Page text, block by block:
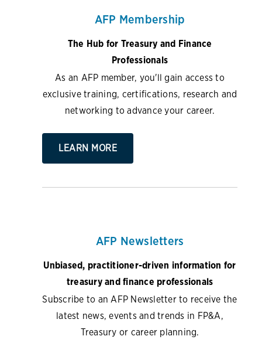
AFP Membership
The Hub for Treasury and Finance
Professionals
As an AFP member, you'll gain access to
exclusive training, certifications, research and
networking to advance your career.
LEARN MORE
AFP Newsletters
Unbiased, practitioner-driven information for
treasury and finance professionals
Subscribe to an AFP Newsletter to receive the
latest news, events and trends in FP&A,
Treasury or career planning.